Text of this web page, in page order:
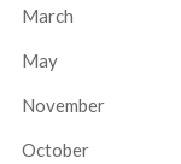
March
May
November
October